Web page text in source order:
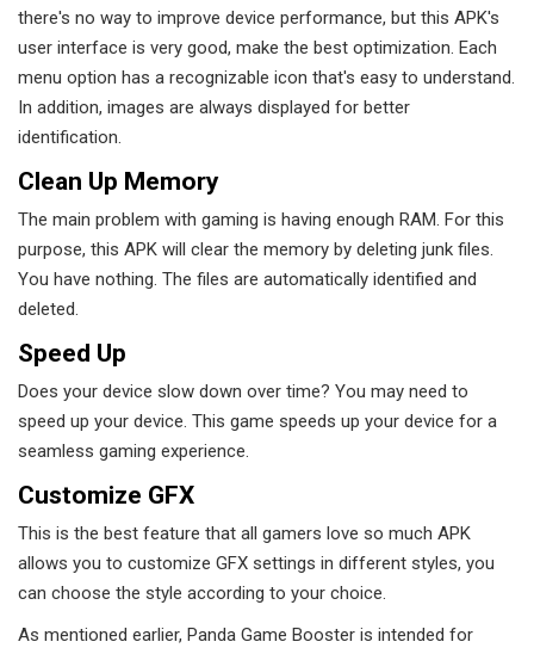
there's no way to improve device performance, but this APK's
user interface is very good, make the best optimization. Each
menu option has a recognizable icon that's easy to understand.
In addition, images are always displayed for better
identification.
Clean Up Memory
The main problem with gaming is having enough RAM. For this
purpose, this APK will clear the memory by deleting junk files.
You have nothing. The files are automatically identified and
deleted.
Speed ​​up
Does your device slow down over time? You may need to
speed up your device. This game speeds up your device for a
seamless gaming experience.
Customize GFX
This is the best feature that all gamers love so much APK
allows you to customize GFX settings in different styles, you
can choose the style according to your choice.
As mentioned earlier, Panda Game Booster is intended for